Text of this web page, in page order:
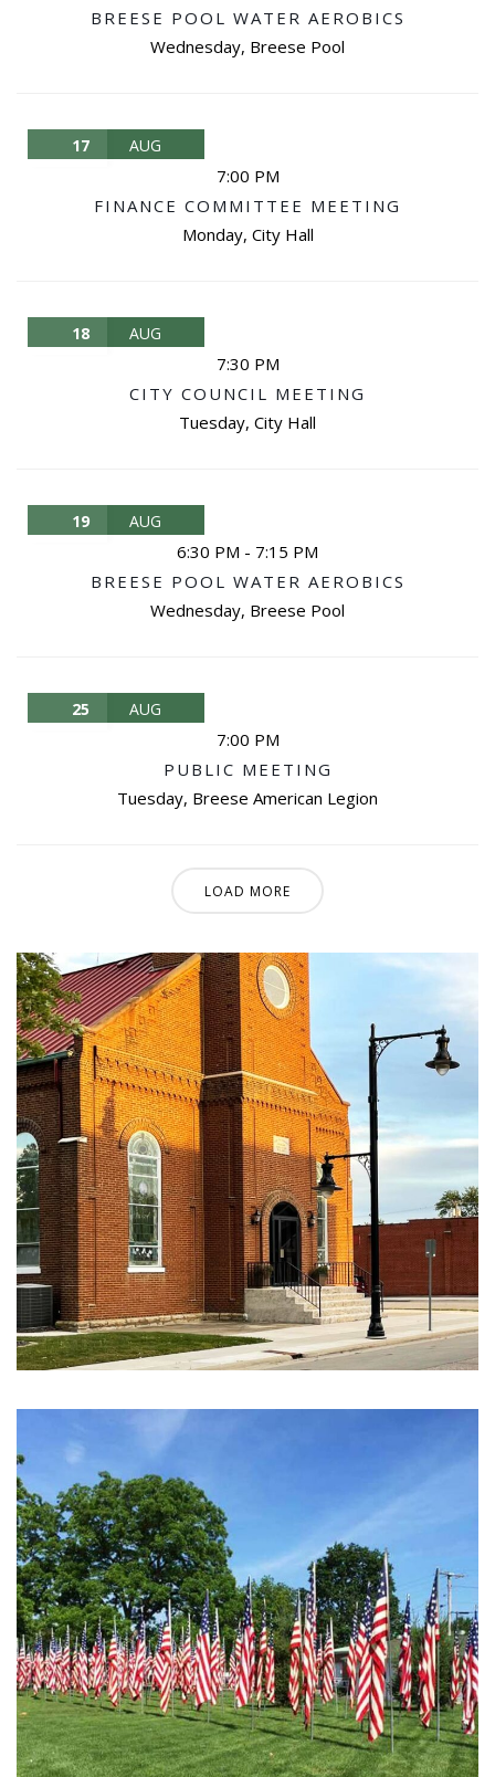
BREESE POOL WATER AEROBICS
Wednesday, Breese Pool
17 AUG
7:00 PM
FINANCE COMMITTEE MEETING
Monday, City Hall
18 AUG
7:30 PM
CITY COUNCIL MEETING
Tuesday, City Hall
19 AUG
6:30 PM - 7:15 PM
BREESE POOL WATER AEROBICS
Wednesday, Breese Pool
25 AUG
7:00 PM
PUBLIC MEETING
Tuesday, Breese American Legion
LOAD MORE